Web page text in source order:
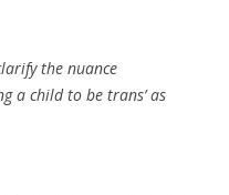
the nuance
a child to be trans’ as